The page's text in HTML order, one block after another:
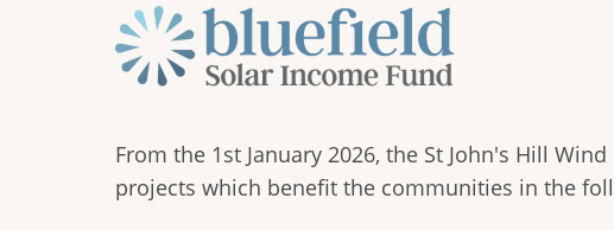
From the 1st January 2026, the St John's Hill
projects which benefit the communities in the